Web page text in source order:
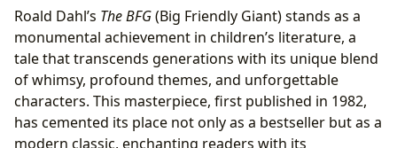
The Genesis of a Giant: Crafting The BFG
Genre-Bending Brilliance: Fantasy, Humor, and
Heart
Critical Acclaim and Enduring Popularity: A
Bestselling Classic
Roald Dahl: The Master Storyteller Behind the Magic
A Glimpse into Dahl’s Imagination: Inspirations
Roald Dahl’s The BFG(Big Friendly Giant) stands as a
monumental achievement in children’s literature, a
tale that transcends generations with its unique blend
of whimsy, profound themes, and unforgettable
characters. This masterpiece, first published in 1982,
has cemented its place not only as a bestseller but as a
modern classic, enchanting readers with its